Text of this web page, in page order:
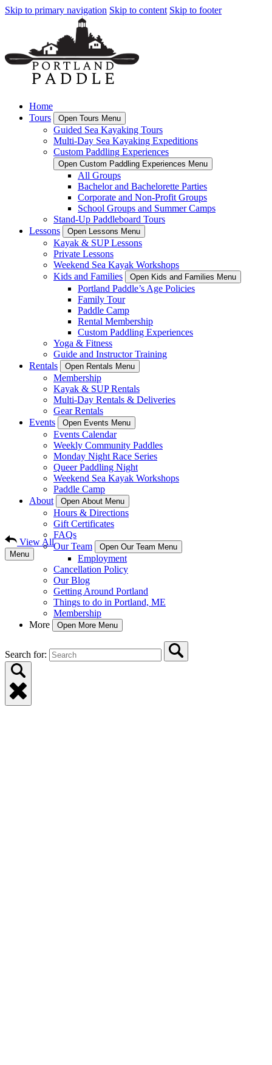
Skip to primary navigation Skip to content Skip to footer
Home
Tours
Open Tours Menu
Guided Sea Kayaking Tours
Multi-Day Sea Kayaking Expeditions
Custom Paddling Experiences
Open Custom Paddling Experiences Menu
All Groups
Bachelor and Bachelorette Parties
Corporate and Non-Profit Groups
School Groups and Summer Camps
Stand-Up Paddleboard Tours
Lessons
Open Lessons Menu
Kayak & SUP Lessons
Private Lessons
Weekend Sea Kayak Workshops
Kids and Families
Open Kids and Families Menu
Portland Paddle’s Age Policies
Family Tour
Paddle Camp
Rental Membership
Custom Paddling Experiences
Yoga & Fitness
Guide and Instructor Training
Rentals
Open Rentals Menu
Membership
Kayak & SUP Rentals
Multi-Day Rentals & Deliveries
Gear Rentals
Events
Open Events Menu
Events Calendar
Weekly Community Paddles
Monday Night Race Series
Queer Paddling Night
Weekend Sea Kayak Workshops
Paddle Camp
About
Open About Menu
Hours & Directions
Gift Certificates
FAQs
Our Team
Open Our Team Menu
Employment
Cancellation Policy
Our Blog
Getting Around Portland
Things to do in Portland, ME
Membership
More
Open More Menu
Search for:
View All
Menu